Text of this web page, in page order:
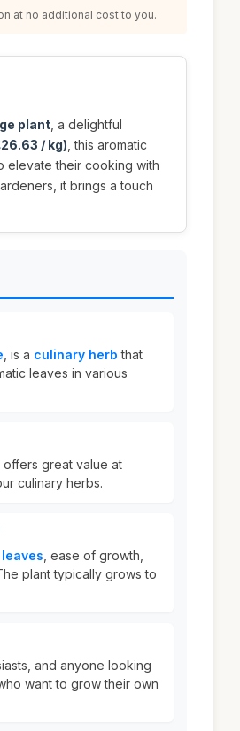
at no additional cost to you.
plant , a delightful
/ kg) , this aromatic
elevate their cooking with
it brings a touch
, is a culinary herb that
leaves in various
offers great value at
culinary herbs.
, ease of growth,
plant typically grows to
and anyone looking
want to grow their own